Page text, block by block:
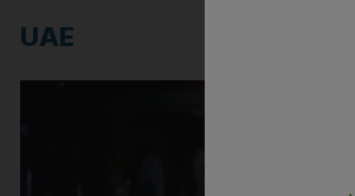
UAE